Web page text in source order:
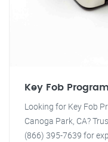
Key Fob
Looking for Key Fob
Canoga Park, CA?
(866) 395-7639 for